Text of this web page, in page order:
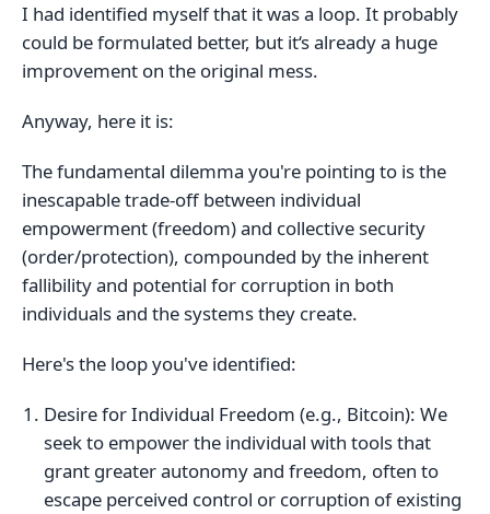
I had identified myself that it was a loop. It probably
could be formulated better, but it‘s already a huge
improvement on the original mess.
Anyway, here it is:
The fundamental dilemma you're pointing to is the
inescapable trade-off between individual
empowerment (freedom) and collective security
(order/protection), compounded by the inherent
fallibility and potential for corruption in both
individuals and the systems they create.
Here's the loop you've identified:
Desire for Individual Freedom (e.g., Bitcoin): We
seek to empower the individual with tools that
grant greater autonomy and freedom, often to
escape perceived control or corruption of existing